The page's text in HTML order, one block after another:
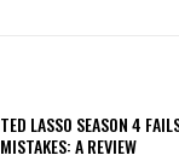
TED LASSO SEASON 4
MISTAKES: A REVIEW